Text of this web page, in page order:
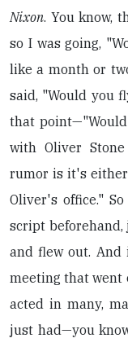
Nixon. You know,
so I was going,
like a month or
said, "Would you
that
with Oliver
rumor is it's either
Oliver's office."
script beforehand,
and flew out. And
meeting that went
acted in many,
just had—you